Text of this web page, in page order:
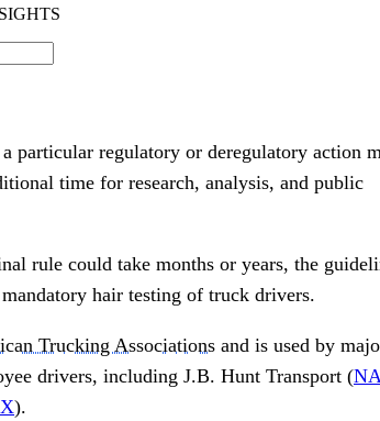
particular regulatory or deregulatory action
time for research, analysis, and public
rule could take months or years, the
hair testing of truck drivers.
Trucking Associations and is used by
drivers, including J.B. Hunt Transport (
).